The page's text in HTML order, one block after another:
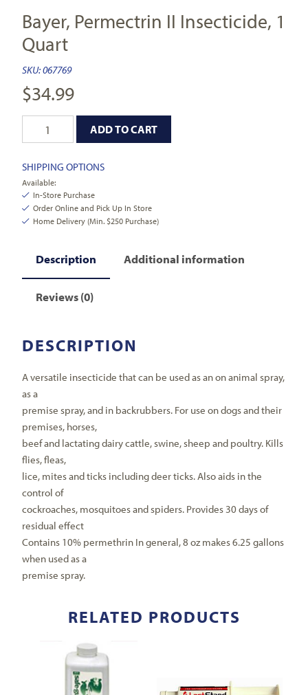
Bayer, Permectrin II Insecticide, 1
Quart
SKU:067769
$34.99
ADD TO CART
SHIPPING OPTIONS
Available:
In-Store Purchase
Order Online and Pick Up In Store
Home Delivery (Min. $250 Purchase)
Description Additional information
Reviews (0)
DESCRIPTION
A versatile insecticide that can be used as an on animal spray,
as a
premise spray, and in backrubbers. For use on dogs and their
premises, horses,
beef and lactating dairy cattle, swine, sheep and poultry. Kills
flies, fleas,
lice, mites and ticks including deer ticks. Also aids in the
control of
cockroaches, mosquitoes and spiders. Provides 30 days of
residual effect
Contains 10% permethrin In general, 8 oz makes 6.25 gallons
when used as a
premise spray.
RELATED PRODUCTS